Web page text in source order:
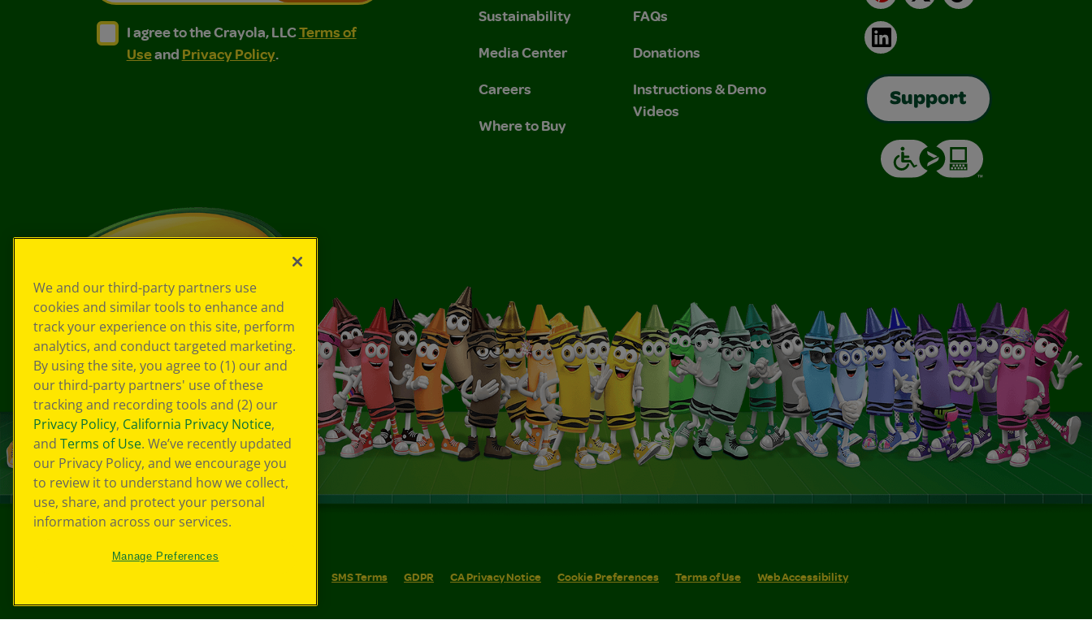
I agree to the Crayola, LLC Terms of Use and Privacy Policy.
I agree to the Crayola, LLC Terms of Use and Privacy Policy.
I agree to the Crayola, LLCTerms of
Useand Privacy Policy.
Sustainability
Media Center
Careers
Where to Buy
FAQs
Donations
Instructions & Demo
Videos
LinkedIn
Support
SMS Terms GDPR CA Privacy Notice Cookie Preferences Terms of Use Web Accessibility
We and our third-party partners use
cookies and similar tools to enhance and
track your experience on this site, perform
analytics, and conduct targeted marketing.
By using the site, you agree to (1) our and
our third-party partners' use of these
tracking and recording tools and (2) our
Privacy Policy, California Privacy Notice,
and Terms of Use. We’ve recently updated
our Privacy Policy, and we encourage you
to review it to understand how we collect,
use, share, and protect your personal
information across our services.
Manage Preferences